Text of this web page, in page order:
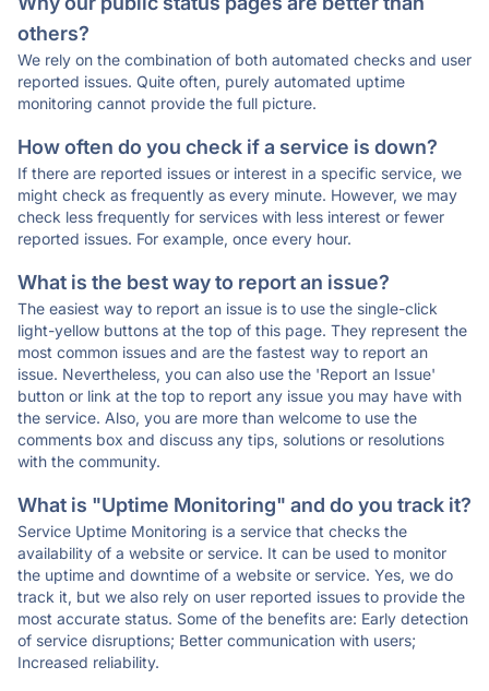
others?
We rely on the combination of both automated checks and user
reported issues. Quite often, purely automated uptime
monitoring cannot provide the full picture.
How often do you check if a service is down?
If there are reported issues or interest in a specific service, we
might check as frequently as every minute. However, we may
check less frequently for services with less interest or fewer
reported issues. For example, once every hour.
What is the best way to report an issue?
The easiest way to report an issue is to use the single-click
light-yellow buttons at the top of this page. They represent the
most common issues and are the fastest way to report an
issue. Nevertheless, you can also use the 'Report an Issue'
button or link at the top to report any issue you may have with
the service. Also, you are more than welcome to use the
comments box and discuss any tips, solutions or resolutions
with the community.
What is "Uptime Monitoring" and do you track it?
Service Uptime Monitoring is a service that checks the
availability of a website or service. It can be used to monitor
the uptime and downtime of a website or service. Yes, we do
track it, but we also rely on user reported issues to provide the
most accurate status. Some of the benefits are: Early detection
of service disruptions; Better communication with users;
Increased reliability.